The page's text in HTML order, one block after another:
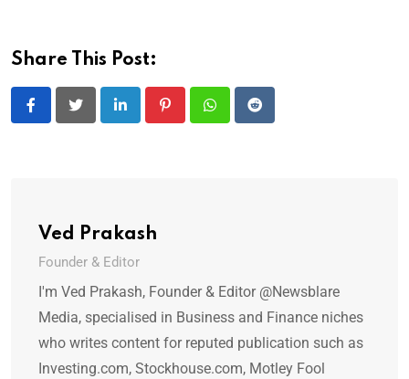
Share This Post:
LinkedIn PinterestWhatsappReddit
Ved Prakash
Founder & Editor
I'm Ved Prakash, Founder & Editor @Newsblare
Media, specialised in Business and Finance niches
who writes content for reputed publication such as
Investing.com, Stockhouse.com, Motley Fool